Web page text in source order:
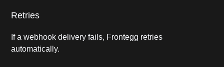
Retries
If a webhook delivery fails, Frontegg retries
automatically.